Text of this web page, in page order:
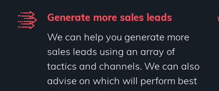
Generate more sales leads
We can help you generate more
sales leads using an array of
tactics and channels. We can also
advise on which will perform best